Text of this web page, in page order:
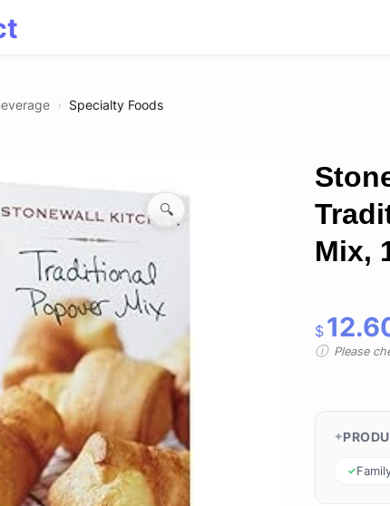
› Specialty Foods
🔍
Mix,
$
Please